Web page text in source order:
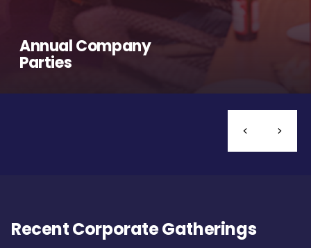
Annual Company
Parties
Recent Corporate Gatherings